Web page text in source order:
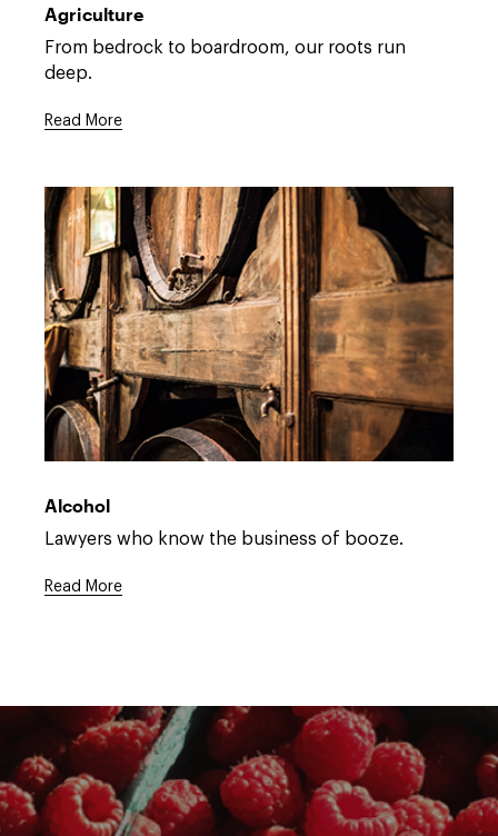
description
window.
Agriculture
Open
full
window.
From bedrock to boardroom, our roots run
deep.
Read More
description
window.
description
window.
Alcohol
Open
description
Lawyers who know the business of booze.
Read More